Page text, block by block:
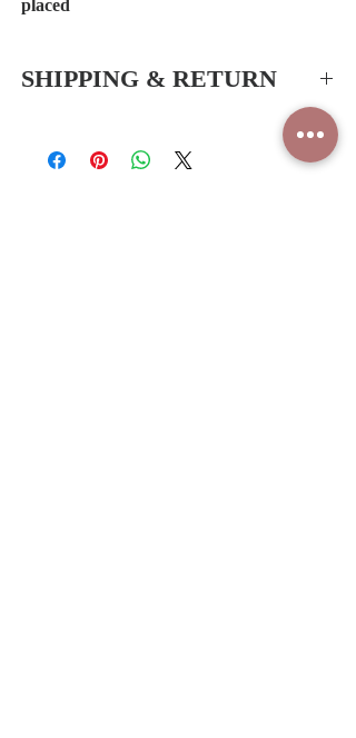
placed
SHIPPING & RETURN
-Free delivery service for all orders
*Shipping periods:1-2 working days (Hong